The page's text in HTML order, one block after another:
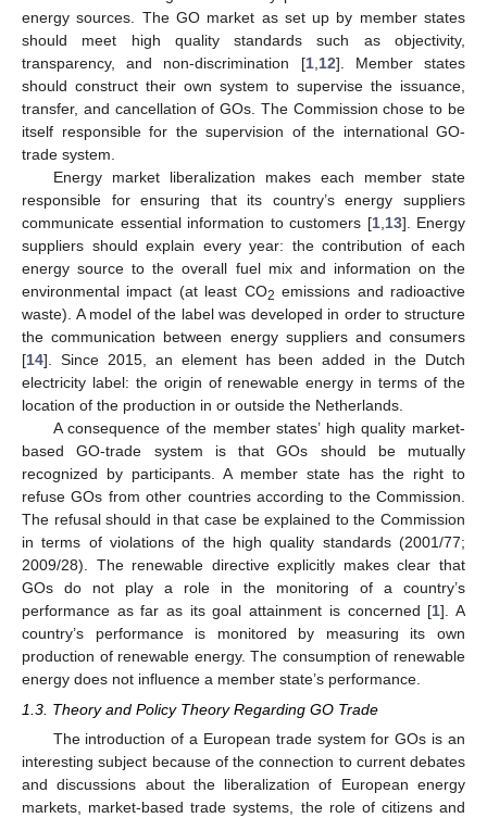
energy sources. The GO market as set up by member states
should meet high quality standards such as objectivity,
transparency, and non-discrimination [1, 12]. Member states
should construct their own system to supervise the issuance,
transfer, and cancellation of GOs. The Commission chose to be
itself responsible for the supervision of the international GO-
trade system.
Energy market liberalization makes each member state
responsible for ensuring that its country’s energy suppliers
communicate essential information to customers [1, 13]. Energy
suppliers should explain every year: the contribution of each
energy source to the overall fuel mix and information on the
environmental impact (at least CO2 emissions and radioactive
waste). A model of the label was developed in order to structure
the communication between energy suppliers and consumers
[14]. Since 2015, an element has been added in the Dutch
electricity label: the origin of renewable energy in terms of the
location of the production in or outside the Netherlands.
A consequence of the member states’ high quality market-
based GO-trade system is that GOs should be mutually
recognized by participants. A member state has the right to
refuse GOs from other countries according to the Commission.
The refusal should in that case be explained to the Commission
in terms of violations of the high quality standards (2001/77;
2009/28). The renewable directive explicitly makes clear that
GOs do not play a role in the monitoring of a country’s
performance as far as its goal attainment is concerned [1]. A
country’s performance is monitored by measuring its own
production of renewable energy. The consumption of renewable
energy does not influence a member state’s performance.
1.3. Theory and Policy Theory Regarding GO Trade
The introduction of a European trade system for GOs is an
interesting subject because of the connection to current debates
and discussions about the liberalization of European energy
markets, market-based trade systems, the role of citizens and